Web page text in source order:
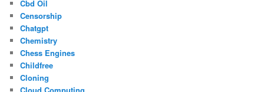
Cbd Oil
Censorship
Chatgpt
Chemistry
Chess Engines
Childfree
Cloning